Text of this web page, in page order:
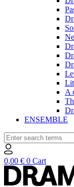
A
ENSEMBLE
0,00 € 0 Cart